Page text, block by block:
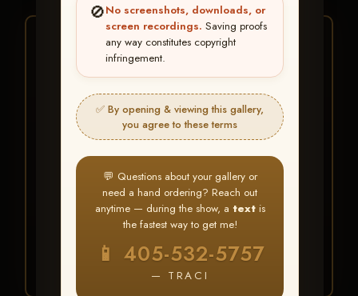
🚫No screenshots, downloads, or
screen recordings. Saving proofs
any way constitutes copyright
infringement.
✅ By opening & viewing this gallery,
you agree to these terms
💬 Questions about your gallery or
need a hand ordering? Reach out
anytime — during the show, a textis
the fastest way to get me!
📱 405-532-5757
— TRACI
★ ★ ★
BUY ALL FAVORITES
SPECIAL!
It's easy to buy just your favorite photos!
HERE IS HOW
Create an accountorLog In
Find your albumand favorite
your images throughout the show
My Account >
Favorites— then clickBUY